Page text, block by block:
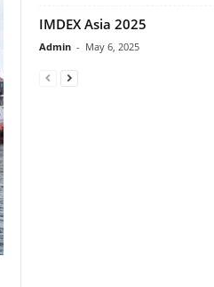
IMDEX Asia 2025
Admin - May 6, 2025